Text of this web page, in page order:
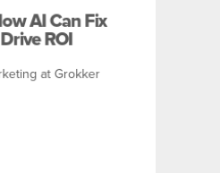
AI Can Fix
ROI
at Grokker